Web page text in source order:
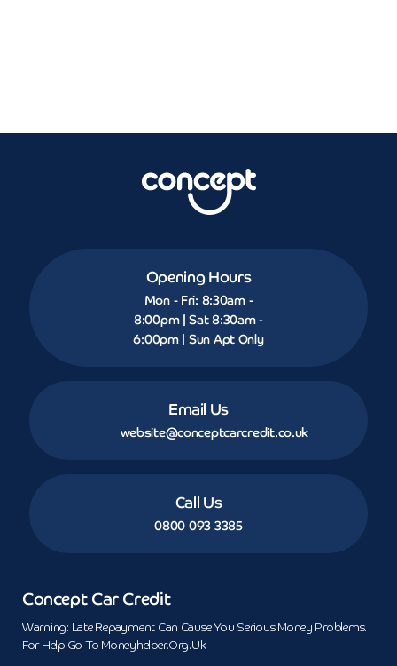
Opening Hours
Mon - Fri: 8:30am -
8:00pm | Sat 8:30am -
6:00pm | Sun Apt Only
Email Us
website@conceptcarcredit.co.uk
Call Us
0800 093 3385
Concept Car Credit
Warning: Late Repayment Can Cause You Serious Money Problems.
For Help Go To Moneyhelper.org.uk